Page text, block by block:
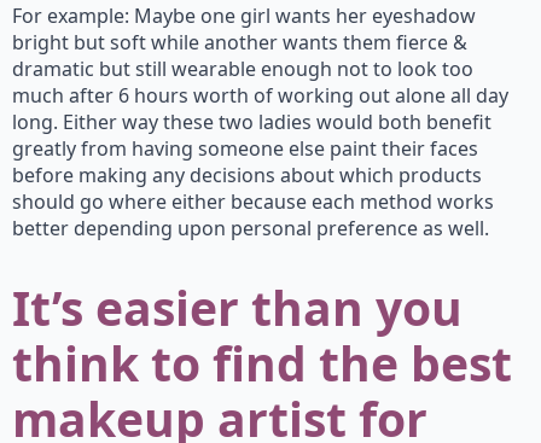
For example: Maybe one girl wants her eyeshadow
bright but soft while another wants them fierce &
dramatic but still wearable enough not to look too
much after 6 hours worth of working out alone all day
long. Either way these two ladies would both benefit
greatly from having someone else paint their faces
before making any decisions about which products
should go where either because each method works
better depending upon personal preference as well.
It’s easier than you
think to find the best
makeup artist for